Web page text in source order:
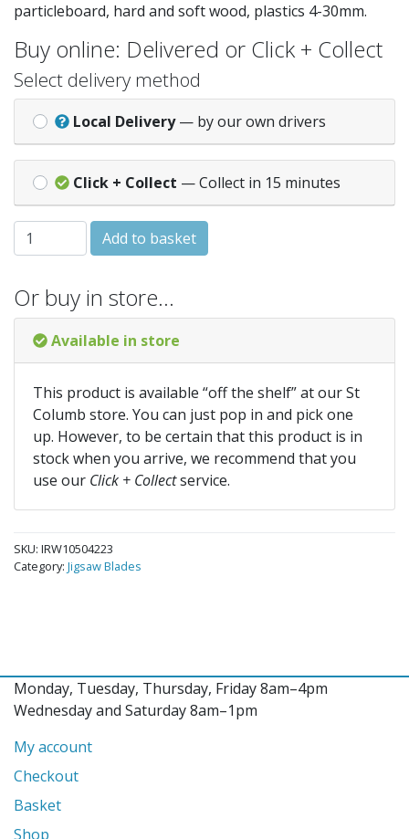
particleboard, hard and soft wood, plastics 4-30mm.
Buy online: Delivered or Click + Collect
Select delivery method
Local Delivery — by our own drivers
Click + Collect — Collect in 15 minutes
IRWIN Worktop Jigsaw Blades Pack of 5 T101BR quantity
Add to basket
Or buy in store…
Available in store
This product is available “off the shelf” at our St
Columb store. You can just pop in and pick one
up. However, to be certain that this product is in
stock when you arrive, we recommend that you
use our Click + Collectservice.
SKU: IRW10504223
Category: Jigsaw Blades
Monday, Tuesday, Thursday, Friday 8am–4pm
Wednesday and Saturday 8am–1pm
My account
Checkout
Basket
Shop